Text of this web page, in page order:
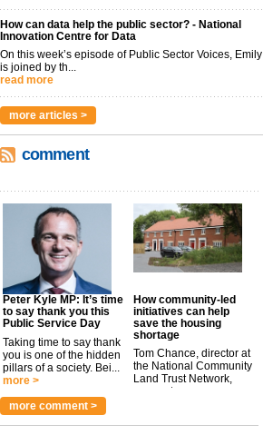
How can data help the public sector? - National
Innovation Centre for Data
On this week’s episode of Public Sector Voices, Emily
is joined by th...
read more
more articles >
comment
Peter Kyle MP: It’s time
to say thank you this
Public Service Day
Taking time to say thank
you is one of the hidden
pillars of a society. Bei...
more >
How community-led
initiatives can help
save the housing
shortage
Tom Chance, director at
the National Community
Land Trust Network,
argues t...
more comment >